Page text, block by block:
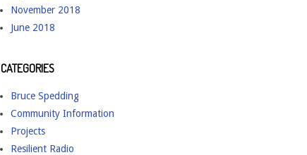
November 2018
June 2018
CATEGORIES
Bruce Spedding
Community Information
Projects
Resilient Radio